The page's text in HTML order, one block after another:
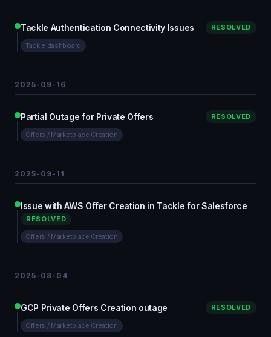
Tackle Authentication Connectivity Issues RESOLVED
Tackle dashboard
2025-09-16
Partial Outage for Private Offers RESOLVED
Offers / Marketplace Creation
2025-09-11
Issue with AWS Offer Creation in Tackle for Salesforce
RESOLVED
Offers / Marketplace Creation
2025-08-04
GCP Private Offers Creation outage RESOLVED
Offers / Marketplace Creation